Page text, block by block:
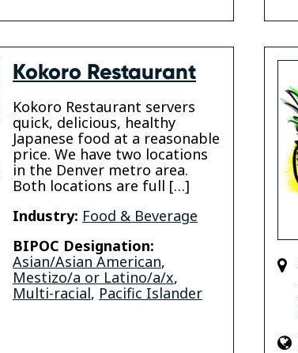
Kokoro Restaurant
Kokoro Restaurant servers
quick, delicious, healthy
Japanese food at a reasonable
price. We have two locations
in the Denver metro area.
Both locations are full […]
Industry: Food & Beverage
BIPOC Designation:
Asian/Asian American,
Mestizo/a or Latino/a/x,
Multi-racial, Pacific Islander